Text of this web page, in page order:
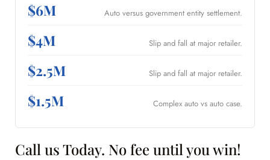
$6M Auto versus government entity settlement.
$4M Slip and fall at major retailer.
$2.5M Slip and fall at major retailer.
$1.5M Complex auto vs auto case.
Call us Today. No fee until you win!